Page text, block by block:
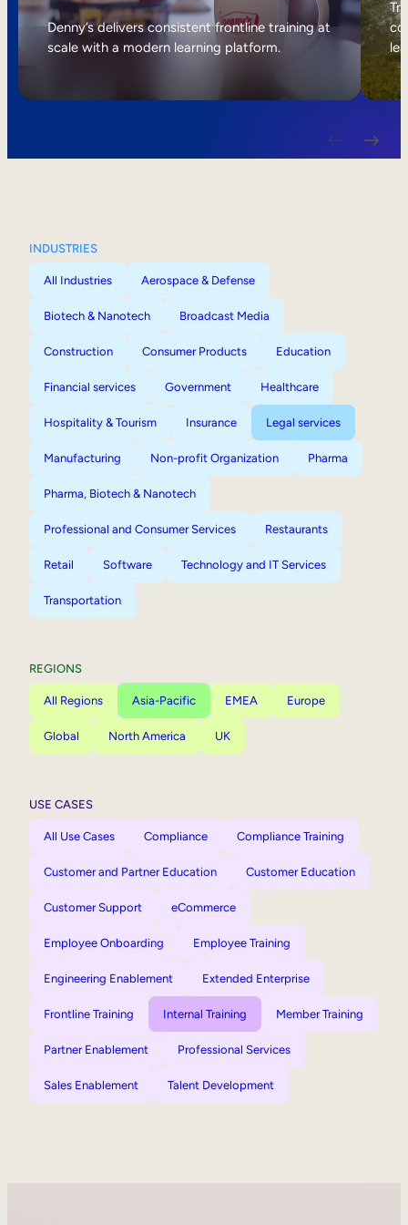
Internal Mobility
Denny’s delivers consistent frontline training at
scale with a modern learning platform.
INDUSTRIES
All Industries Aerospace & Defense
Biotech & Nanotech Broadcast Media
Construction Consumer Products Education
Financial services Government Healthcare
Hospitality & Tourism Insurance Legal services
Manufacturing Non-profit Organization Pharma
Pharma, Biotech & Nanotech
Professional and Consumer Services Restaurants
Retail Software Technology and IT Services
Transportation
REGIONS
All Regions Asia-Pacific EMEA Europe
Global North America UK
USE CASES
All Use Cases Compliance Compliance Training
Customer and Partner Education Customer Education
Customer Support eCommerce
Employee Onboarding Employee Training
Engineering Enablement Extended Enterprise
Frontline Training Internal Training Member Training
Partner Enablement Professional Services
Sales Enablement Talent Development